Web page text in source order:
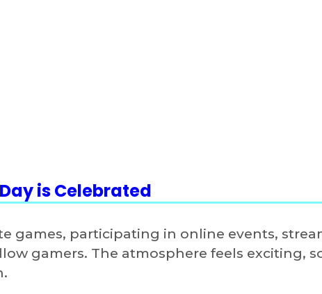
is Celebrated
games, participating in online events,
gamers. The atmosphere feels exciting,